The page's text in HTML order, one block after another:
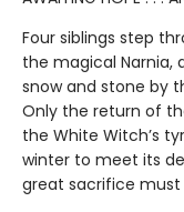
Four siblings step
the magical Narnia,
snow and stone by
Only the return of
the White Witch’s
winter to meet its
great sacrifice must